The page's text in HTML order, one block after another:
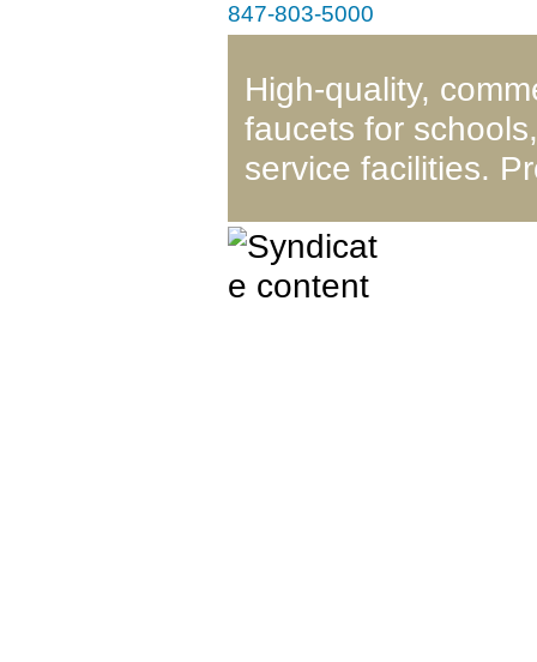
847-803-5000
High-quality,
faucets for
service facilities.